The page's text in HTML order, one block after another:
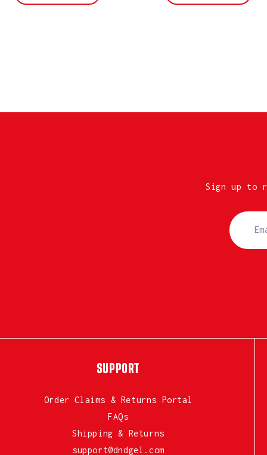
Sign up to
SUPPORT
Order Claims & Returns Portal
FAQs
Shipping & Returns
support@dndgel.com